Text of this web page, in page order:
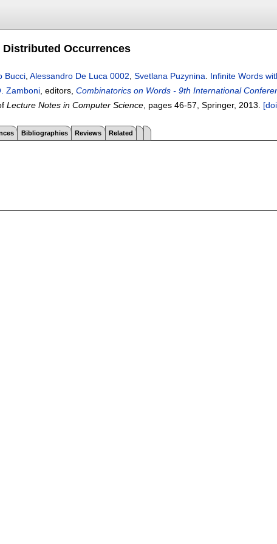
Occurrences
Bucci Alessandro De Luca 0002 Svetlana Puzynina Infinite Words
Zamboni , editors, Combinatorics on Words - 9th International
Lecture Notes in Computer Science , pages 46-57 , Springer, 2013.
Bibliographies Reviews Related